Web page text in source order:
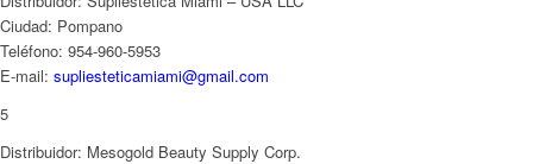
Ciudad: Pompano
Teléfono: 954-960-5953
E-mail: supliesteticamiami@gmail.com
5
Distribuidor: Mesogold Beauty Supply Corp.